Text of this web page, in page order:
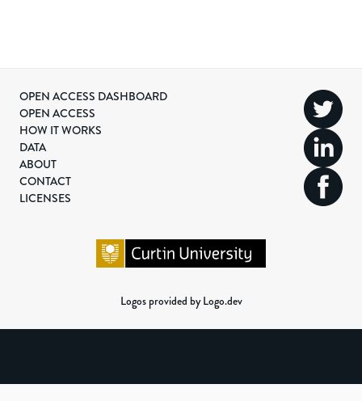
OPEN ACCESS DASHBOARD
OPEN ACCESS
HOW IT WORKS
DATA
ABOUT
CONTACT
LICENSES
Logos provided by Logo.dev